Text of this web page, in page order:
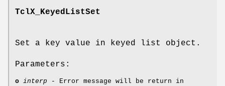
TclX_KeyedListSet
Set a key value in keyed list object.
Parameters:
o interp - Error message will be return in